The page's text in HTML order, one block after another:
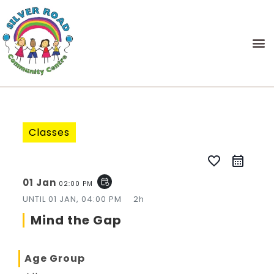
Classes
favorite_border
01 Jan 02:00 PM event_repeat
UNTIL01 JAN, 04:00 PM 2h
Mind the Gap
Age Group